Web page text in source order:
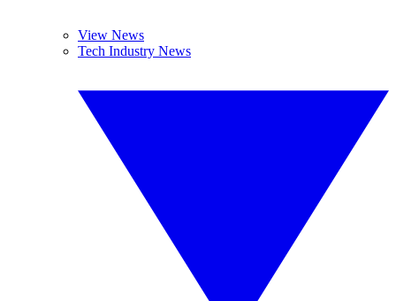
View News
Tech Industry News